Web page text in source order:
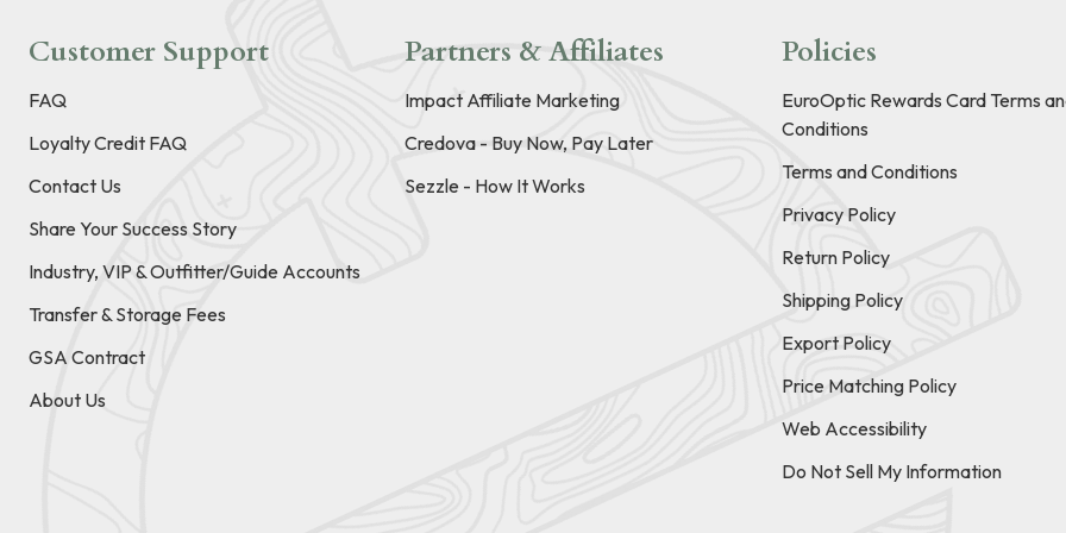
Customer Support
FAQ
Loyalty Credit FAQ
Contact Us
Share Your Success Story
Industry, VIP & Outfitter/Guide Accounts
Transfer & Storage Fees
GSA Contract
About Us
Partners & Affiliates
Impact Affiliate Marketing
Credova - Buy Now, Pay Later
Sezzle - How It Works
Policies
EuroOptic Rewards Card Terms
Conditions
Terms and Conditions
Privacy Policy
Return Policy
Shipping Policy
Export Policy
Price Matching Policy
Web Accessibility
Do Not Sell My Information